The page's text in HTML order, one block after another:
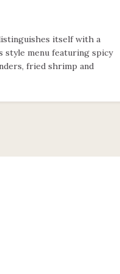
itself with a
style menu featuring spicy
fried shrimp and